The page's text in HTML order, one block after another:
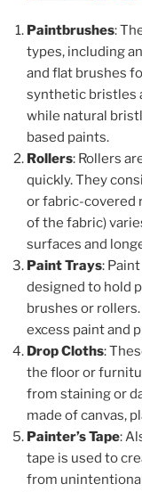
Paintbrushes:
types, including
and flat brushes
synthetic bristles
while natural
based paints.
Rollers: Rollers
quickly. They
or fabric-covered
of the fabric)
surfaces and
Paint Trays:
designed to hold
brushes or
excess paint and
Drop Cloths:
the floor or
from staining or
made of canvas,
Painter’s Tape:
tape is used to
from